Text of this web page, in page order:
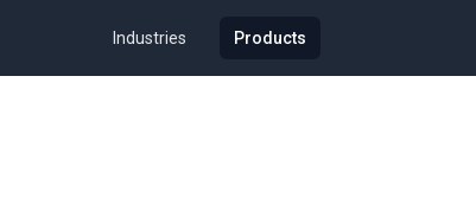
Industries Products